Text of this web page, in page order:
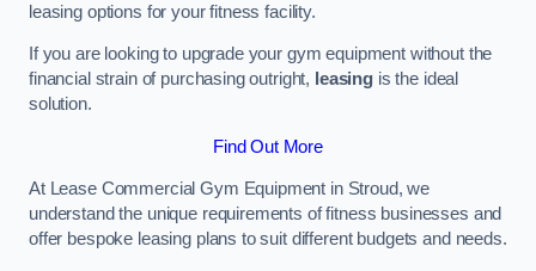
leasing options for your fitness facility.
If you are looking to upgrade your gym equipment without the
financial strain of purchasing outright, leasing is the ideal
solution.
Find Out More
At Lease Commercial Gym Equipment in Stroud, we
understand the unique requirements of fitness businesses and
offer bespoke leasing plans to suit different budgets and needs.